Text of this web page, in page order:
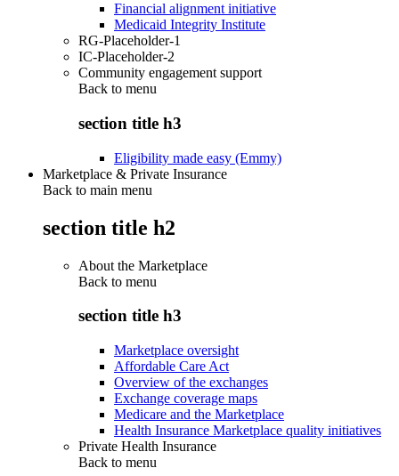
Financial alignment initiative
Medicaid Integrity Institute
RG-Placeholder-1
IC-Placeholder-2
Community engagement support
Back to menu
section title h3
Eligibility made easy (Emmy)
Marketplace & Private Insurance
Back to main menu
section title h2
About the Marketplace
Back to menu
section title h3
Marketplace oversight
Affordable Care Act
Overview of the exchanges
Exchange coverage maps
Medicare and the Marketplace
Health Insurance Marketplace quality initiatives
Private Health Insurance
Back to menu